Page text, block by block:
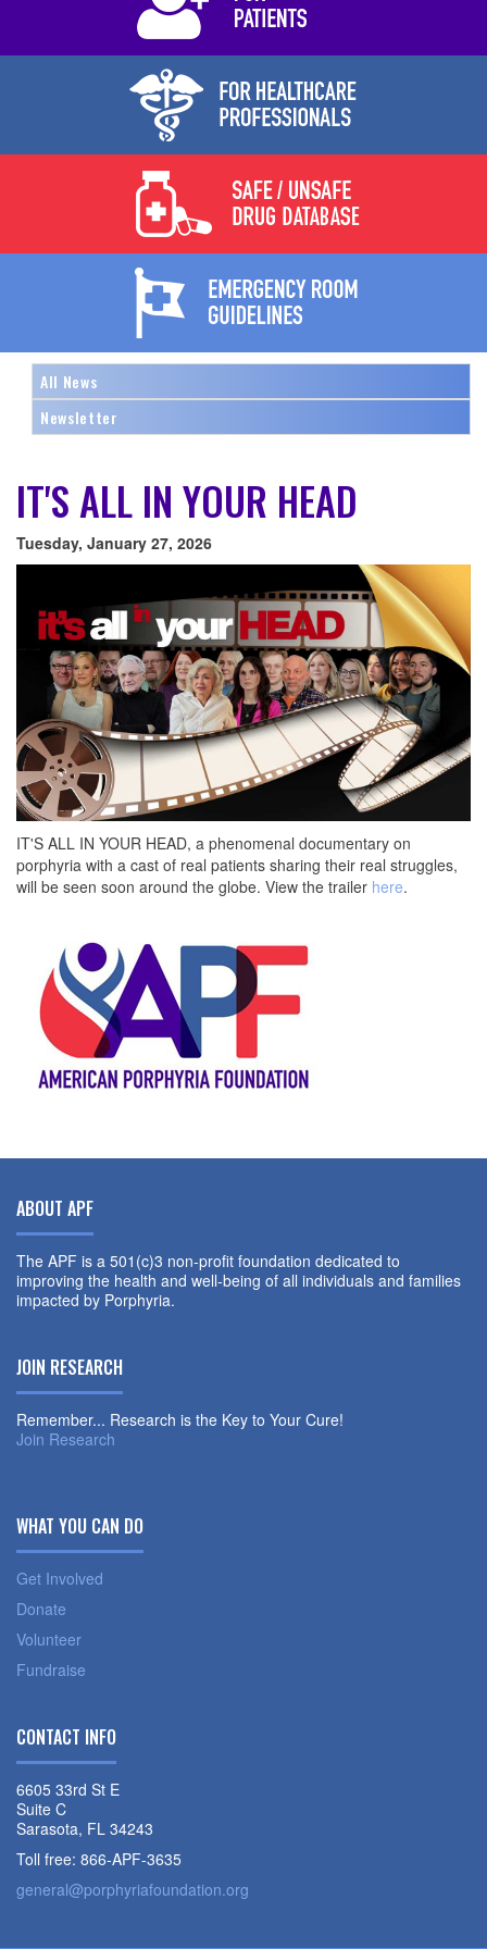
All News
Newsletter
IT'S ALL IN YOUR HEAD
Tuesday, January 27, 2026
IT'S ALL IN YOUR HEAD, a phenomenal documentary on
porphyria with a cast of real patients sharing their real struggles,
will be seen soon around the globe. View the trailer here.
ABOUT APF
The APF is a 501(c)3 non-profit foundation dedicated to
improving the health and well-being of all individuals and families
impacted by Porphyria.
JOIN RESEARCH
Remember... Research is the Key to Your Cure!
Join Research
WHAT YOU CAN DO
Get Involved
Donate
Volunteer
Fundraise
CONTACT INFO
6605 33rd St E
Suite C
Sarasota, FL 34243
Toll free: 866-APF-3635
general@porphyriafoundation.org